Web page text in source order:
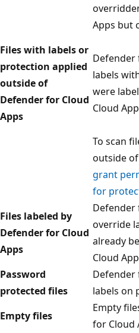
Files with labels or
protection applied
outside of
Defender for Cloud
Apps
Apps but
Defender
labels
were
Cloud
To scan
outside
grant
for
Files labeled by
Defender for Cloud
Apps
Defender
override
already
Cloud
Password
protected files
Defender
labels on
Empty files
Empty
for Cloud